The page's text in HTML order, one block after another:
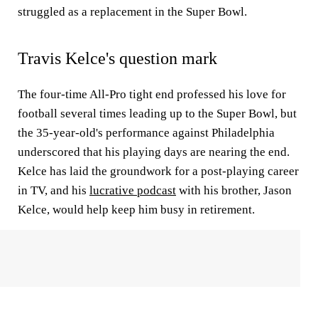
struggled as a replacement in the Super Bowl.
Travis Kelce's question mark
The four-time All-Pro tight end professed his love for
football several times leading up to the Super Bowl, but
the 35-year-old's performance against Philadelphia
underscored that his playing days are nearing the end.
Kelce has laid the groundwork for a post-playing career
in TV, and his lucrative podcast with his brother, Jason
Kelce, would help keep him busy in retirement.